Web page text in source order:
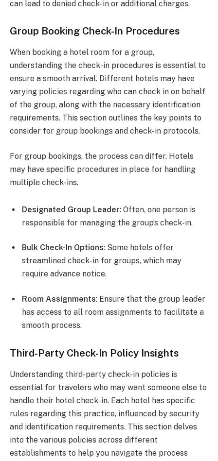
can lead to denied check-in or additional charges.
Group Booking Check-In Procedures
When booking a hotel room for a group,
understanding the check-in procedures is essential to
ensure a smooth arrival. Different hotels may have
varying policies regarding who can check in on behalf
of the group, along with the necessary identification
requirements. This section outlines the key points to
consider for group bookings and check-in protocols.
For group bookings, the process can differ. Hotels
may have specific procedures in place for handling
multiple check-ins.
Designated Group Leader: Often, one person is
responsible for managing the group’s check-in.
Bulk Check-In Options: Some hotels offer
streamlined check-in for groups, which may
require advance notice.
Room Assignments: Ensure that the group leader
has access to all room assignments to facilitate a
smooth process.
Third-Party Check-In Policy Insights
Understanding third-party check-in policies is
essential for travelers who may want someone else to
handle their hotel check-in. Each hotel has specific
rules regarding this practice, influenced by security
and identification requirements. This section delves
into the various policies across different
establishments to help you navigate the process